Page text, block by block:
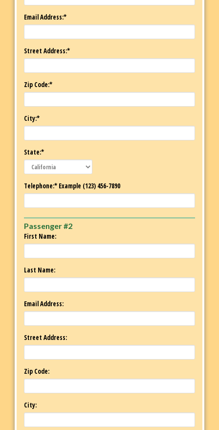
Email Address:*
Street Address:*
Zip Code:*
City:*
State:*
Telephone:* Example (123) 456-7890
Passenger #2
First Name:
Last Name:
Email Address:
Street Address:
Zip Code:
City: